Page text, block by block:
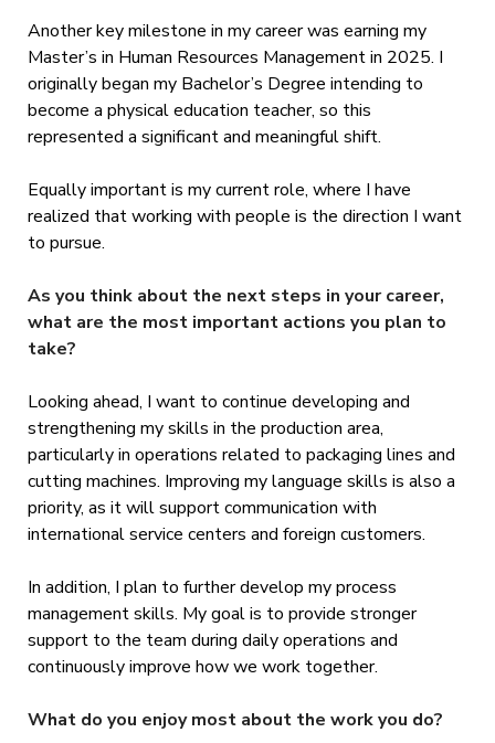
Another key milestone in my career was earning my
Master’s in Human Resources Management in 2025. I
originally began my Bachelor’s Degree intending to
become a physical education teacher, so this
represented a significant and meaningful shift.
Equally important is my current role, where I have
realized that working with people is the direction I want
to pursue.
As you think about the next steps in your career,
what are the most important actions you plan to
take?
Looking ahead, I want to continue developing and
strengthening my skills in the production area,
particularly in operations related to packaging lines and
cutting machines. Improving my language skills is also a
priority, as it will support communication with
international service centers and foreign customers.
In addition, I plan to further develop my process
management skills. My goal is to provide stronger
support to the team during daily operations and
continuously improve how we work together.
What do you enjoy most about the work you do?